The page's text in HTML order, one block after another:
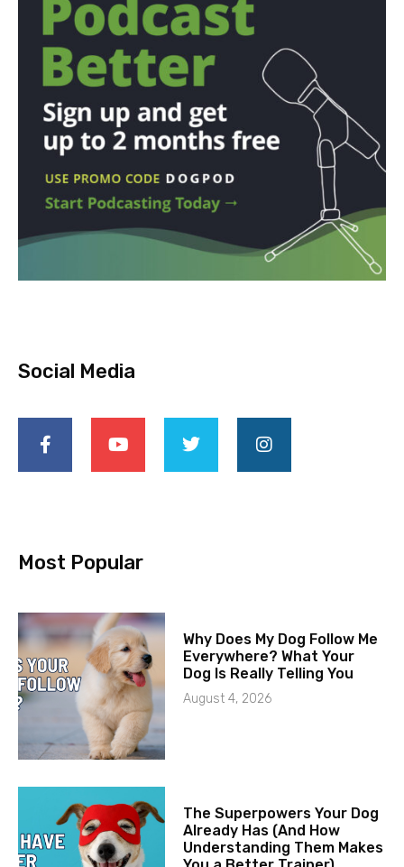
Social Media
Most Popular
Why Does My Dog Follow Me
Everywhere? What Your
Dog Is Really Telling You
August 4, 2026
The Superpowers Your Dog
Already Has (And How
Understanding Them Makes